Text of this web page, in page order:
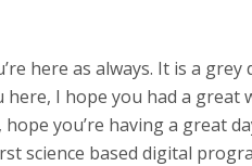
here as always. It is a grey
I hope you had a great
you’re having a great
science based digital